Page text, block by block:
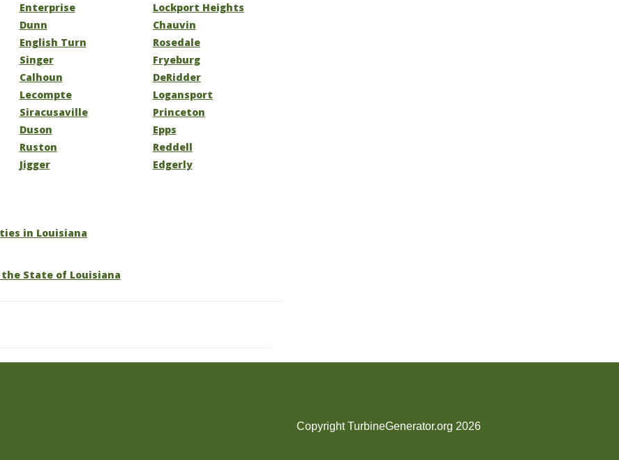
Enterprise
Dunn
English Turn
Singer
Calhoun
Lecompte
Siracusaville
Duson
Ruston
Jigger
Lockport Heights
Chauvin
Rosedale
Fryeburg
DeRidder
Logansport
Princeton
Epps
Reddell
Edgerly
in Louisiana
State of Louisiana
Copyright TurbineGenerator.org 2026